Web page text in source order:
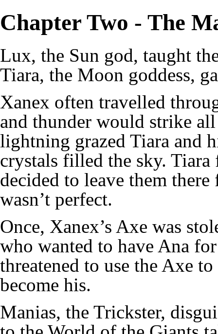
Chapter Two - The
Lux, the Sun god, taught
Tiara, the Moon goddess,
Xanex often travelled
and thunder would strike
lightning grazed Tiara and
crystals filled the sky. Tiara
decided to leave them
wasn’t perfect.
Once, Xanex’s Axe was
who wanted to have Ana
threatened to use the Axe
become his.
Manias, the Trickster,